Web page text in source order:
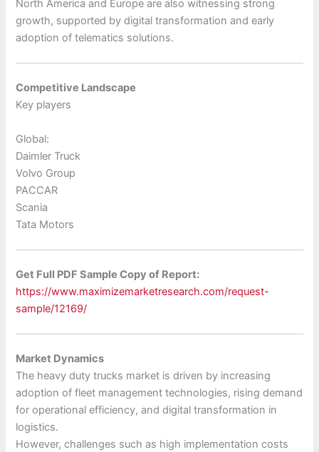
North America and Europe are also witnessing strong
growth, supported by digital transformation and early
adoption of telematics solutions.
Competitive Landscape
Key players
Global:
Daimler Truck
Volvo Group
PACCAR
Scania
Tata Motors
Get Full PDF Sample Copy of Report:
https://www.maximizemarketresearch.com/request-
sample/12169/
Market Dynamics
The heavy duty trucks market is driven by increasing
adoption of fleet management technologies, rising demand
for operational efficiency, and digital transformation in
logistics.
However, challenges such as high implementation costs